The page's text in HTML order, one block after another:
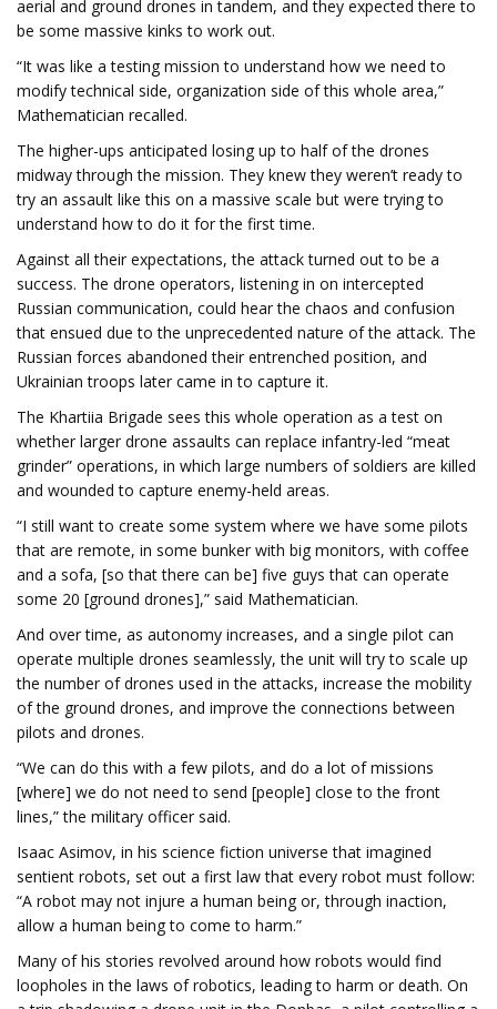
aerial and ground drones in tandem, and they expected there to
be some massive kinks to work out.
“It was like a testing mission to understand how we need to
modify technical side, organization side of this whole area,”
Mathematician recalled.
The higher-ups anticipated losing up to half of the drones
midway through the mission. They knew they weren’t ready to
try an assault like this on a massive scale but were trying to
understand how to do it for the first time.
Against all their expectations, the attack turned out to be a
success. The drone operators, listening in on intercepted
Russian communication, could hear the chaos and confusion
that ensued due to the unprecedented nature of the attack. The
Russian forces abandoned their entrenched position, and
Ukrainian troops later came in to capture it.
The Khartiia Brigade sees this whole operation as a test on
whether larger drone assaults can replace infantry-led “meat
grinder” operations, in which large numbers of soldiers are killed
and wounded to capture enemy-held areas.
“I still want to create some system where we have some pilots
that are remote, in some bunker with big monitors, with coffee
and a sofa, [so that there can be] five guys that can operate
some 20 [ground drones],” said Mathematician.
And over time, as autonomy increases, and a single pilot can
operate multiple drones seamlessly, the unit will try to scale up
the number of drones used in the attacks, increase the mobility
of the ground drones, and improve the connections between
pilots and drones.
“We can do this with a few pilots, and do a lot of missions
[where] we do not need to send [people] close to the front
lines,” the military officer said.
Isaac Asimov, in his science fiction universe that imagined
sentient robots, set out a first law that every robot must follow:
“A robot may not injure a human being or, through inaction,
allow a human being to come to harm.”
Many of his stories revolved around how robots would find
loopholes in the laws of robotics, leading to harm or death. On